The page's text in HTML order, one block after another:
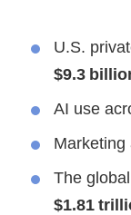
U.S.
$9.3
AI use
Marketing
The
$1.81